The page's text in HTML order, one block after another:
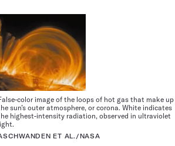
color image of the loops of hot gas that make up
sun’s outer atmosphere, or corona. White indicates
highest-intensity radiation, observed in ultraviolet
ET AL./NASA